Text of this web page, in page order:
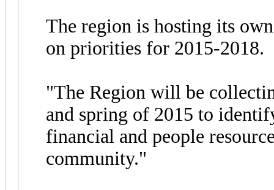
The region is hosting its
on priorities for 2015-2018.
"The Region will be
and spring of 2015 to
financial and people
community."